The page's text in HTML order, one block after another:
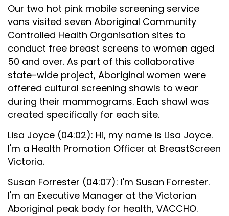
Our two hot pink mobile screening service
vans visited seven Aboriginal Community
Controlled Health Organisation sites to
conduct free breast screens to women aged
50 and over. As part of this collaborative
state-wide project, Aboriginal women were
offered cultural screening shawls to wear
during their mammograms. Each shawl was
created specifically for each site.
Lisa Joyce (04:02): Hi, my name is Lisa Joyce.
I'm a Health Promotion Officer at BreastScreen
Victoria.
Susan Forrester (04:07): I'm Susan Forrester.
I'm an Executive Manager at the Victorian
Aboriginal peak body for health, VACCHO.